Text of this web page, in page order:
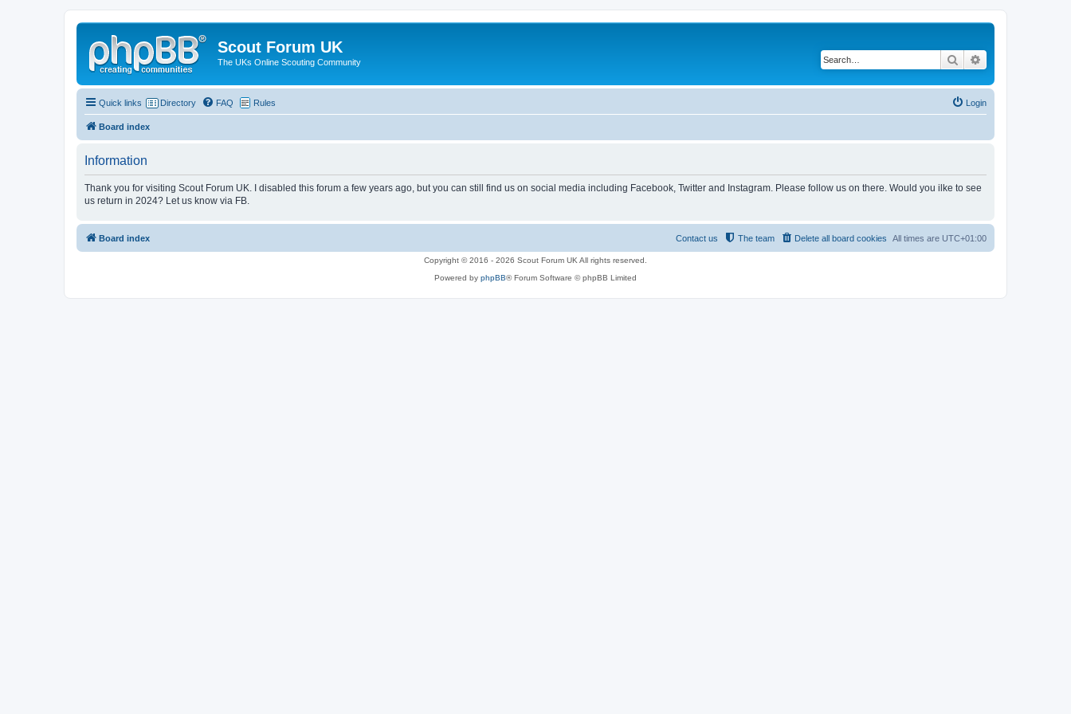
Scout Forum UK
The UKs Online Scouting Community Search
Quick links Directory FAQ Rules Login
Board index
Information
Thank you for visiting Scout Forum UK. I disabled this forum a few years ago, but you can still find us on social media including Facebook, Twitter and Instagram. Please follow us on there. Would you ilke to see
us return in 2024? Let us know via FB.
Board index All times are UTC+01:00
Delete all board cookies
The team
Contact us
Copyright © 2016 - 2026 Scout Forum UK All rights reserved.
Powered by phpBB® Forum Software © phpBB Limited